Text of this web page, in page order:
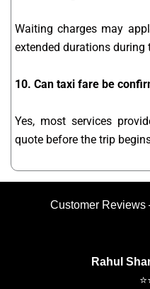
Waiting charges may
extended durations during
10. Can taxi fare be
Yes, most services
quote before the trip
Customer Reviews
Rahul